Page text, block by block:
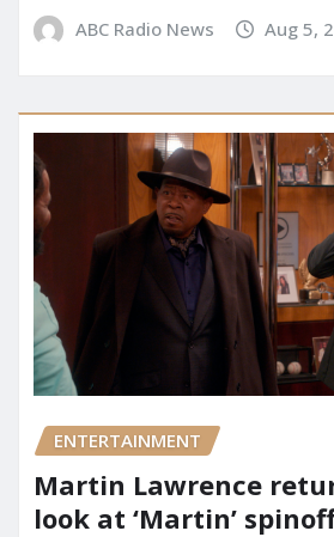
ABC Radio News Aug 5,
ENTERTAINMENT
Martin Lawrence
look at ‘Martin’